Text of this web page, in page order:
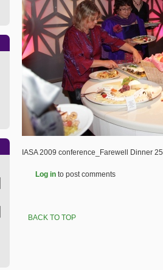
IASA 2009 conference_Farewell Dinner
Log in to post comments
BACK TO TOP